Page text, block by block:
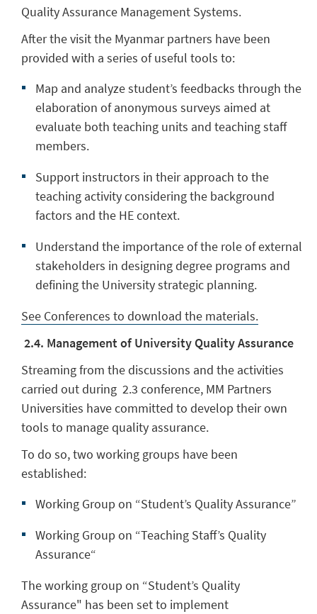
Quality Assurance Management Systems.
After the visit the Myanmar partners have been
provided with a series of useful tools to:
Map and analyze student’s feedbacks through the
elaboration of anonymous surveys aimed at
evaluate both teaching units and teaching staff
members.
Support instructors in their approach to the
teaching activity considering the background
factors and the HE context.
Understand the importance of the role of external
stakeholders in designing degree programs and
defining the University strategic planning.
See Conferences to download the materials.
2.4. Management of University Quality Assurance
Streaming from the discussions and the activities
carried out during 2.3 conference, MM Partners
Universities have committed to develop their own
tools to manage quality assurance.
To do so, two working groups have been
established:
Working Group on “Student’s Quality Assurance”
Working Group on “Teaching Staff’s Quality
Assurance“
The working group on “Student’s Quality
Assurance" has been set to implement